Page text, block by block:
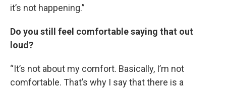
it’s not happening.”
Do you still feel comfortable saying that out
loud?
“It’s not about my comfort. Basically, I’m not
comfortable. That’s why I say that there is a